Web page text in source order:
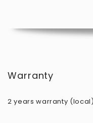
Warranty
2 years warranty (local)